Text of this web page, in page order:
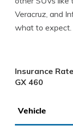
Veracruz, and
what to expect.
Insurance
GX 460
Vehicle